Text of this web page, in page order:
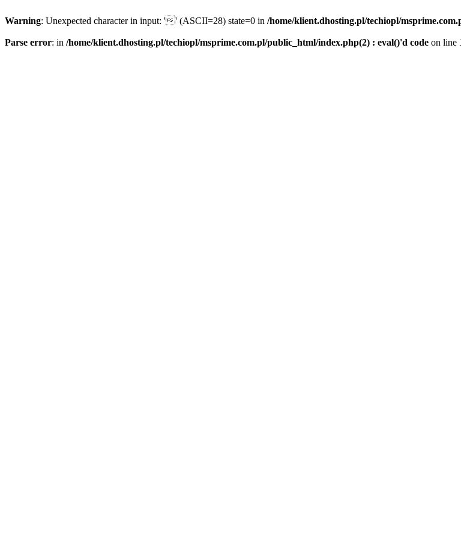
Warning: Unexpected character in input: '' (ASCII=28) state=0 in /home/klient.dhosting.pl/techiopl/
Parse error: in /home/klient.dhosting.pl/techiopl/msprime.com.pl/public_html/index.php(2) : eval()'d code on line